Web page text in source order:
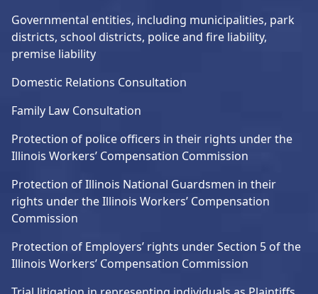
Governmental entities, including municipalities, park
districts, school districts, police and fire liability,
premise liability
Domestic Relations Consultation
Family Law Consultation
Protection of police officers in their rights under the
Illinois Workers’ Compensation Commission
Protection of Illinois National Guardsmen in their
rights under the Illinois Workers’ Compensation
Commission
Protection of Employers’ rights under Section 5 of the
Illinois Workers’ Compensation Commission